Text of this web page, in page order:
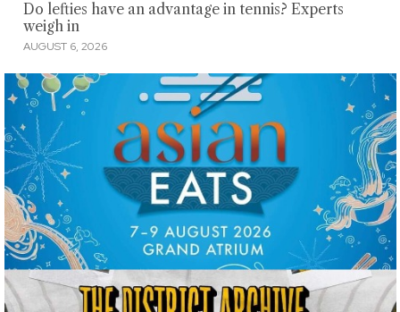
Do lefties have an advantage in tennis? Experts
weigh in
AUGUST 6, 2026